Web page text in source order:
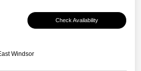
Check Availability
Windsor